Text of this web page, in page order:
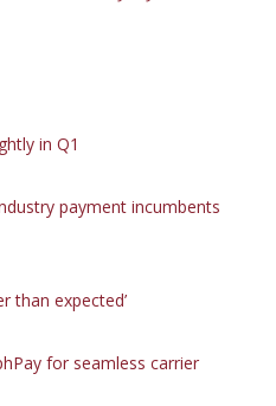
in Q1
payment incumbents
than expected’
for seamless carrier